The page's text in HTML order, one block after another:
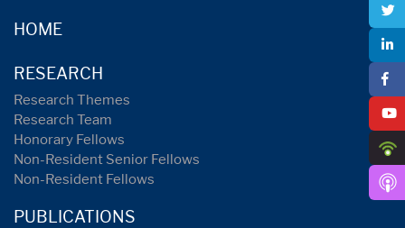
HOME
RESEARCH
Research Themes
Research Team
Honorary Fellows
Non-Resident Senior Fellows
Non-Resident Fellows
PUBLICATIONS